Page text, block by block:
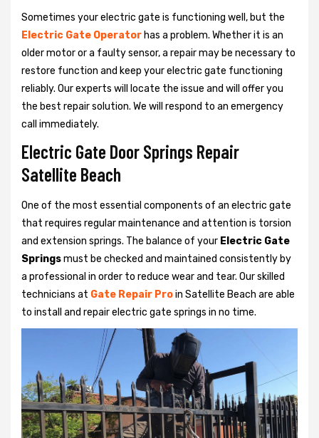
Sometimes your electric gate is functioning well, but the
Electric Gate Operator has a problem. Whether it is an
older motor or a faulty sensor, a repair may be necessary to
restore function and keep your electric gate functioning
reliably. Our experts will locate the issue and will offer you
the best repair solution. We will respond to an emergency
call immediately.
Electric Gate Door Springs Repair
Satellite Beach
One of the most essential components of an electric gate
that requires regular maintenance and attention is torsion
and extension springs. The balance of your Electric Gate
Springsmust be checked and maintained consistently by
a professional in order to reduce wear and tear. Our skilled
technicians at Gate Repair Proin Satellite Beach are able
to install and repair electric gate springs in no time.